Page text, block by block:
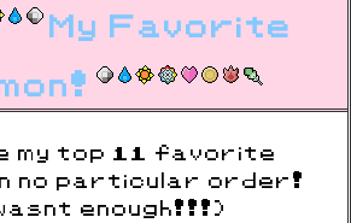
My Favorite
my top 11 favorite
no particular order!
enough!!!)